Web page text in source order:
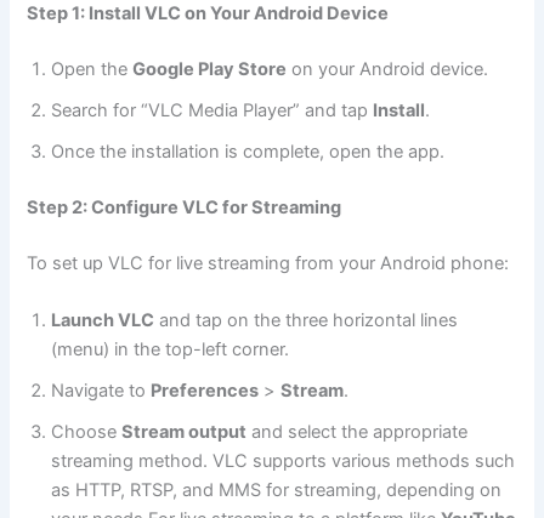
Step 1: Install VLC on Your Android Device
Open theGoogle Play Store on your Android device.
Search for “VLC Media Player” and tap Install.
Once the installation is complete, open the app.
Step 2: Configure VLC for Streaming
To set up VLC for live streaming from your Android phone:
Launch VLC and tap on the three horizontal lines
(menu) in the top-left corner.
Navigate to Preferences >Stream.
ChooseStream output and select the appropriate
streaming method. VLC supports various methods such
as HTTP, RTSP, and MMS for streaming, depending on